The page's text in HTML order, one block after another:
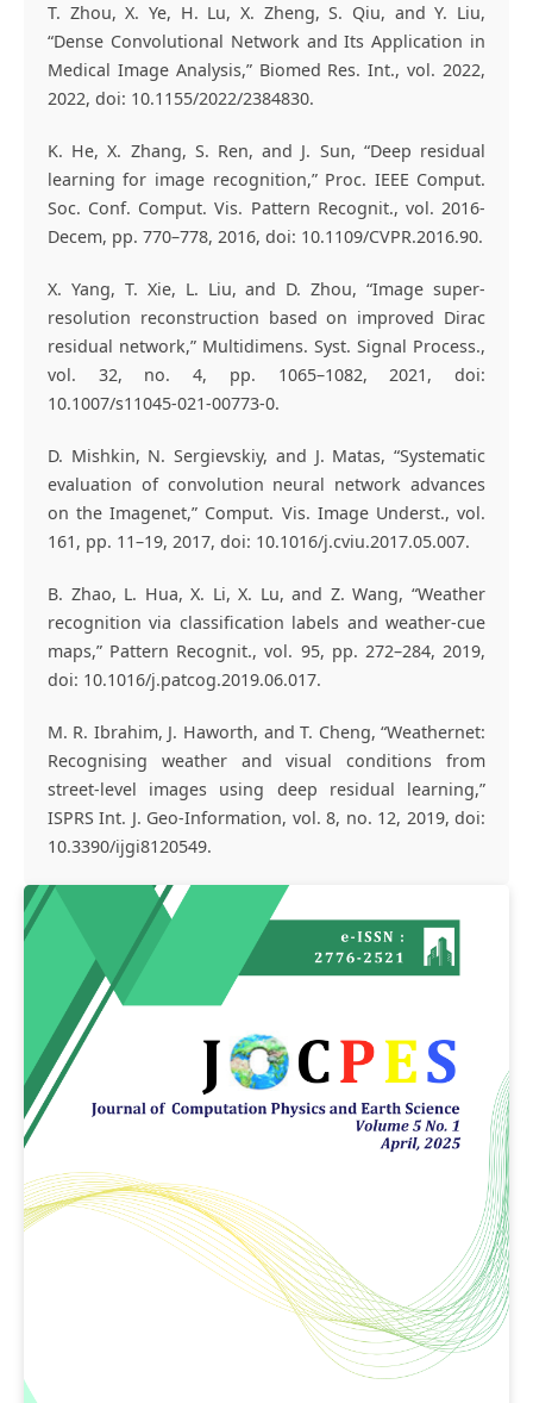
T. Zhou, X. Ye, H. Lu, X. Zheng, S. Qiu, and Y. Liu,
“Dense Convolutional Network and Its Application in
Medical Image Analysis,” Biomed Res. Int., vol. 2022,
2022, doi: 10.1155/2022/2384830.
K. He, X. Zhang, S. Ren, and J. Sun, “Deep residual
learning for image recognition,” Proc. IEEE Comput.
Soc. Conf. Comput. Vis. Pattern Recognit., vol. 2016-
Decem, pp. 770–778, 2016, doi: 10.1109/CVPR.2016.90.
X. Yang, T. Xie, L. Liu, and D. Zhou, “Image super-
resolution reconstruction based on improved Dirac
residual network,” Multidimens. Syst. Signal Process.,
vol. 32, no. 4, pp. 1065–1082, 2021, doi:
10.1007/s11045-021-00773-0.
D. Mishkin, N. Sergievskiy, and J. Matas, “Systematic
evaluation of convolution neural network advances
on the Imagenet,” Comput. Vis. Image Underst., vol.
161, pp. 11–19, 2017, doi: 10.1016/j.cviu.2017.05.007.
B. Zhao, L. Hua, X. Li, X. Lu, and Z. Wang, “Weather
recognition via classification labels and weather-cue
maps,” Pattern Recognit., vol. 95, pp. 272–284, 2019,
doi: 10.1016/j.patcog.2019.06.017.
M. R. Ibrahim, J. Haworth, and T. Cheng, “Weathernet:
Recognising weather and visual conditions from
street-level images using deep residual learning,”
ISPRS Int. J. Geo-Information, vol. 8, no. 12, 2019, doi:
10.3390/ijgi8120549.
Article
Sidebar